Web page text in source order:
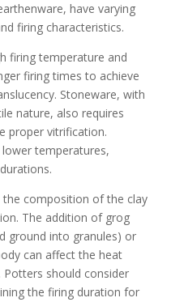
have varying
firing characteristics.
firing temperature and
firing times to achieve
Stoneware, with
nature, also requires
proper vitrification.
temperatures,
composition of the clay
The addition of grog
ground into granules) or
can affect the heat
should consider
the firing duration for